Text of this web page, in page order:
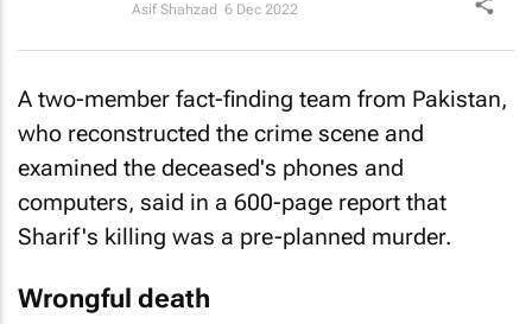
Asif Shahzad 6 Dec 2022
A two-member fact-finding team from Pakistan,
who reconstructed the crime scene and
examined the deceased's phones and
computers, said in a 600-page report that
Sharif's killing was a pre-planned murder.
Wrongful death